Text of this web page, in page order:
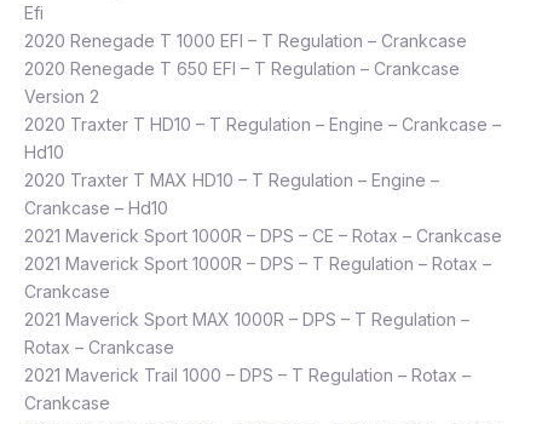
Efi
2020 Renegade T 1000 EFI – T Regulation – Crankcase
2020 Renegade T 650 EFI – T Regulation – Crankcase
Version 2
2020 Traxter T HD10 – T Regulation – Engine – Crankcase –
Hd10
2020 Traxter T MAX HD10 – T Regulation – Engine –
Crankcase – Hd10
2021 Maverick Sport 1000R – DPS – CE – Rotax – Crankcase
2021 Maverick Sport 1000R – DPS – T Regulation – Rotax –
Crankcase
2021 Maverick Sport MAX 1000R – DPS – T Regulation –
Rotax – Crankcase
2021 Maverick Trail 1000 – DPS – T Regulation – Rotax –
Crankcase